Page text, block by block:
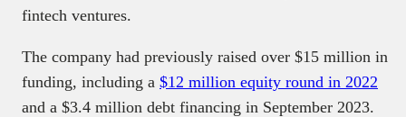
fintech ventures.
The company had previously raised over $15 million in
funding, including a $12 million equity round in 2022
and a $3.4 million debt financing in September 2023.